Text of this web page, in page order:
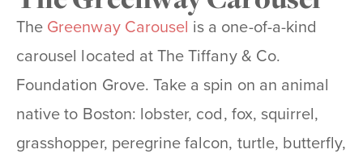
The Greenway Carousel is a one-of-a-kind
carousel located at The Tiffany & Co.
Foundation Grove. Take a spin on an animal
native to Boston: lobster, cod, fox, squirrel,
grasshopper, peregrine falcon, turtle, butterfly,